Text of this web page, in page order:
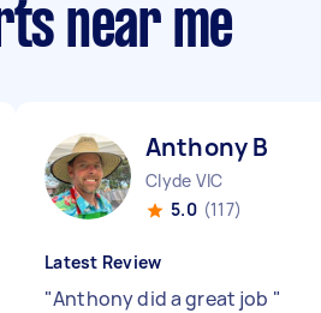
near me
Anthony B
Clyde VIC
5.0 (117)
Latest Review
"Anthony did a great job "